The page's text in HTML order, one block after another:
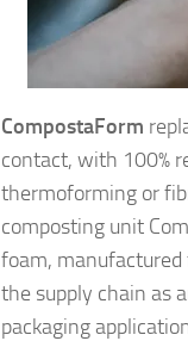
CompostaForm
contact, with 100%
thermoforming or
composting unit
foam, manufactured
the supply chain as
packaging